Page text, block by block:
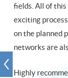
fields. All of
exciting
on the planned
networks are
Highly